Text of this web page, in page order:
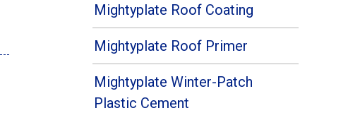
Mightyplate Roof Coating
Mightyplate Roof Primer
Mightyplate Winter-Patch
Plastic Cement